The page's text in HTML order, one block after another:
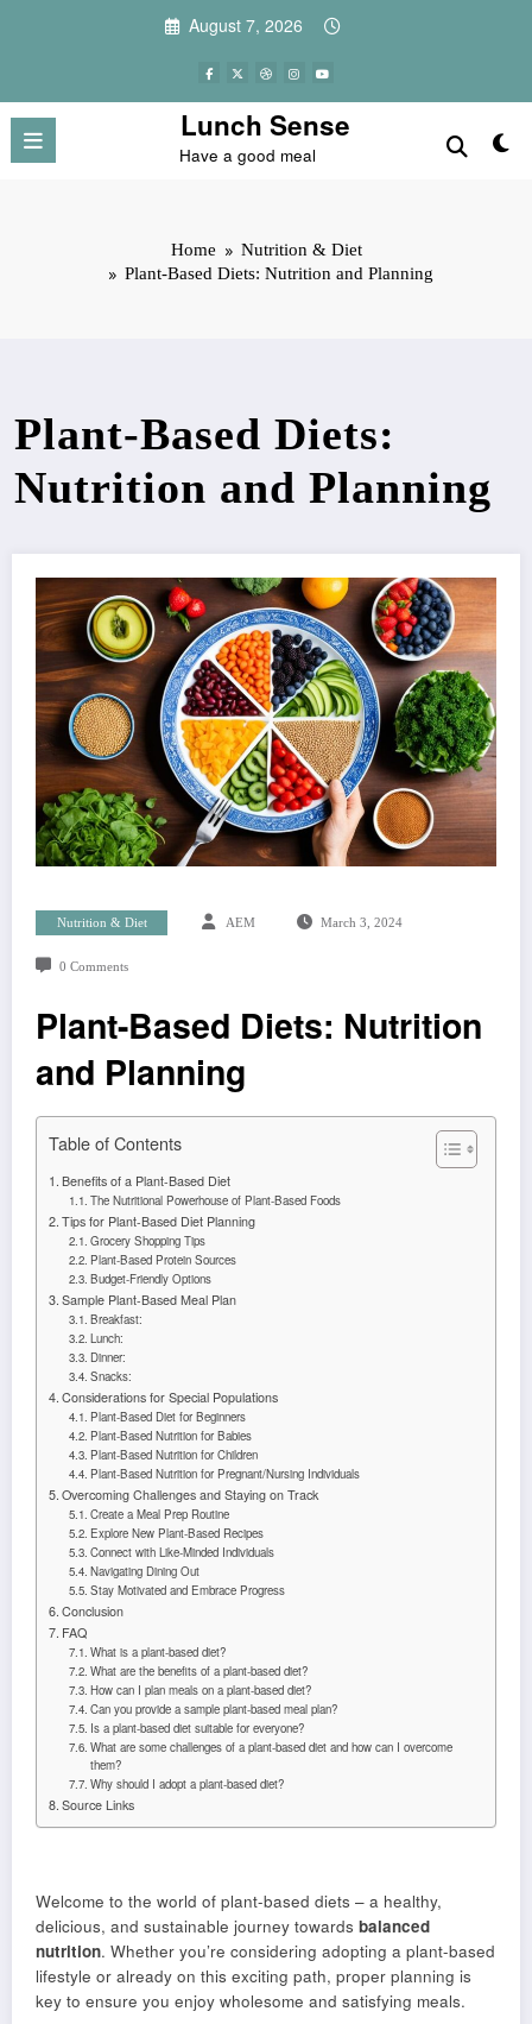
August 7, 2026
Lunch Sense
Have a good meal
Home
Nutrition & Diet
Plant-Based Diets: Nutrition and Planning
Plant-Based Diets:
Nutrition and Planning
Nutrition & Diet AEM March 3, 2024
0 Comments
Plant-Based Diets: Nutrition
and Planning
Table of Contents
Benefits of a Plant-Based Diet
The Nutritional Powerhouse of Plant-Based Foods
Tips for Plant-Based Diet Planning
Grocery Shopping Tips
Plant-Based Protein Sources
Budget-Friendly Options
Sample Plant-Based Meal Plan
Breakfast:
Lunch:
Dinner:
Snacks:
Considerations for Special Populations
Plant-Based Diet for Beginners
Plant-Based Nutrition for Babies
Plant-Based Nutrition for Children
Plant-Based Nutrition for Pregnant/Nursing Individuals
Overcoming Challenges and Staying on Track
Create a Meal Prep Routine
Explore New Plant-Based Recipes
Connect with Like-Minded Individuals
Navigating Dining Out
Stay Motivated and Embrace Progress
Conclusion
FAQ
What is a plant-based diet?
What are the benefits of a plant-based diet?
How can I plan meals on a plant-based diet?
Can you provide a sample plant-based meal plan?
Is a plant-based diet suitable for everyone?
What are some challenges of a plant-based diet and how can I overcome
them?
Why should I adopt a plant-based diet?
Source Links
Welcome to the world of plant-based diets – a healthy,
delicious, and sustainable journey towards balanced
nutrition. Whether you’re considering adopting a plant-based
lifestyle or already on this exciting path, proper planning is
key to ensure you enjoy wholesome and satisfying meals.